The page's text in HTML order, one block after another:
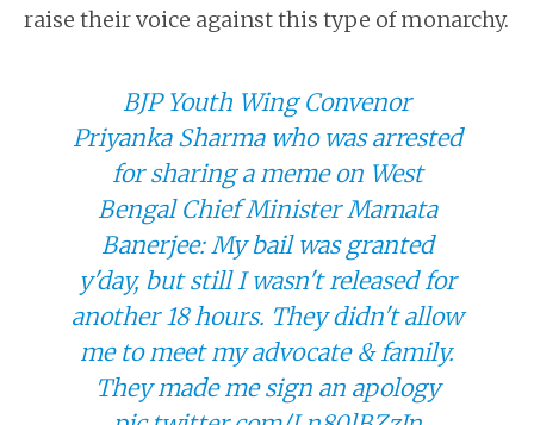
raise their voice against this type of monarchy.
BJP Youth Wing Convenor
Priyanka Sharma who was arrested
for sharing a meme on West
Bengal Chief Minister Mamata
Banerjee: My bail was granted
y'day, but still I wasn't released for
another 18 hours. They didn't allow
me to meet my advocate & family.
They made me sign an apology